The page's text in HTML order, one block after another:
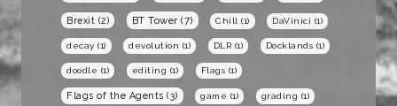
Brexit (2) BT Tower (7) Chill (1) DaVinici (1)
decay (1) devolution (1) DLR (1) Docklands (1)
doodle (1) editing (1) Flags (1)
Flags of the Agents (3) game (1) grading (1)